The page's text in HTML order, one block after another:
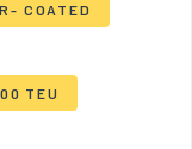
COATED
TEU